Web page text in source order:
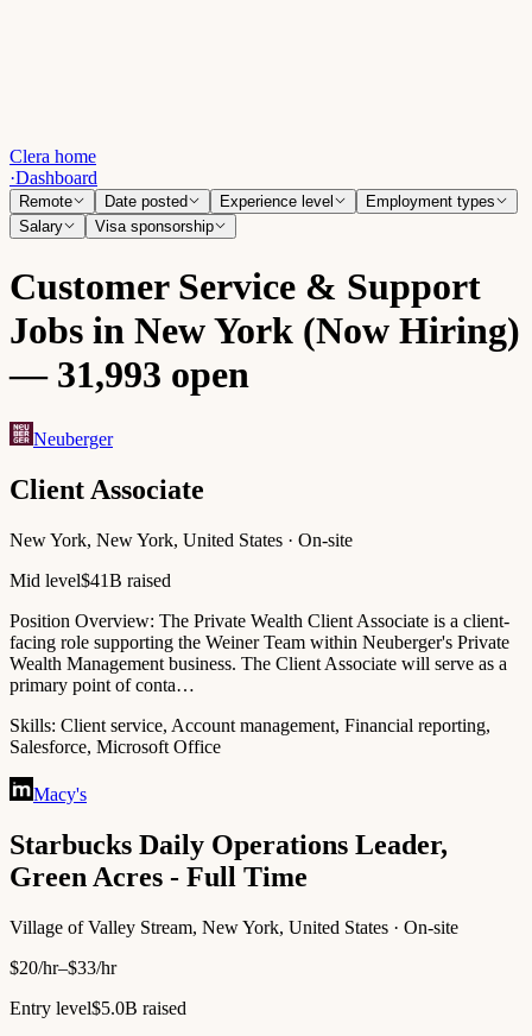
Clera home
·Dashboard
Remote Date posted Experience level
Employment types
Salary
Visa sponsorship
Customer Service & Support
Jobs in New York (Now Hiring)
— 31,993 open
Neuberger
Client Associate
New York, New York, United States · On-site
Mid level$41B raised
Position Overview: The Private Wealth Client Associate is a client-
facing role supporting the Weiner Team within Neuberger's Private
Wealth Management business. The Client Associate will serve as a
primary point of conta…
Skills: Client service, Account management, Financial reporting,
Salesforce, Microsoft Office
Macy's
Starbucks Daily Operations Leader,
Green Acres - Full Time
Village of Valley Stream, New York, United States · On-site
$20/hr–$33/hr
Entry level$5.0B raised